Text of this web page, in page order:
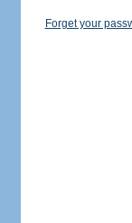
Forget your